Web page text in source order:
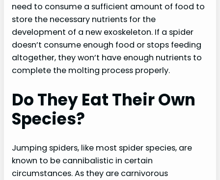
need to consume a sufficient amount of food to
store the necessary nutrients for the
development of a new exoskeleton. If a spider
doesn’t consume enough food or stops feeding
altogether, they won’t have enough nutrients to
complete the molting process properly.
Do They Eat Their Own
Species?
Jumping spiders, like most spider species, are
known to be cannibalistic in certain
circumstances. As they are carnivorous